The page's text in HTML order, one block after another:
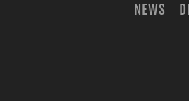
NEWS